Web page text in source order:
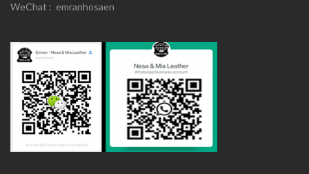
WeChat : emranhosaen